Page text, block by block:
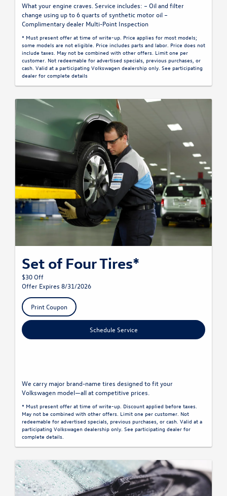
What your engine craves. Service includes: – Oil and filter
change using up to 6 quarts of synthetic motor oil –
Complimentary dealer Multi-Point Inspection
* Must present offer at time of write-up. Price applies for most models;
some models are not eligible. Price includes parts and labor. Price does not
include taxes. May not be combined with other offers. Limit one per
customer. Not redeemable for advertised specials, previous purchases, or
cash. Valid at a participating Volkswagen dealership only. See participating
dealer for complete details
Set of Four Tires*
$30 Off
Offer Expires 8/31/2026
Print Coupon
Schedule Service
We carry major brand-name tires designed to fit your
Volkswagen model—all at competitive prices.
* Must present offer at time of write-up. Discount applied before taxes.
May not be combined with other offers. Limit one per customer. Not
redeemable for advertised specials, previous purchases, or cash. Valid at a
participating Volkswagen dealership only. See participating dealer for
complete details.